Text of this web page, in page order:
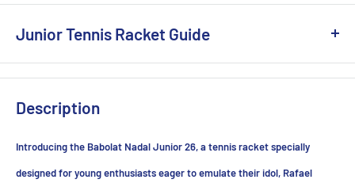
Junior Tennis Racket Guide
Junior Tennis Racket Guide: Finding the Perfect Fit for Young
transformative experience. Beyond the physical benefits, the
sport fosters discipline, coordination, and teamwork.
Description
Introducing the Babolat Nadal Junior 26, a tennis racket specially
designed for young enthusiasts eager to emulate their idol, Rafael